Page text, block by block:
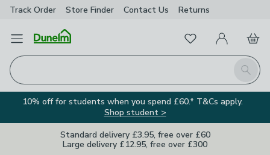
Track Order Store Finder Contact Us Returns
Open Menu
Search
FavouritesMy Account
Basket
10% off for students when you spend £60.* T&Cs apply.
Shop student >
Standard delivery £3.95, free over £60
Large delivery £12.95, free over £300